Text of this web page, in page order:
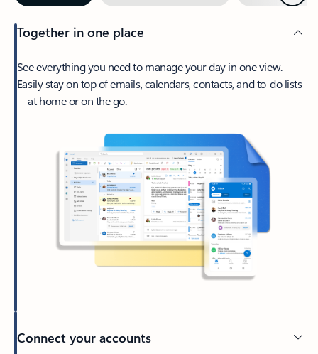
Together in one place
See everything you need to manage your day in one view.
Easily stay on top of emails, calendars, contacts, and to-do lists
—at home or on the go.
Connect your accounts